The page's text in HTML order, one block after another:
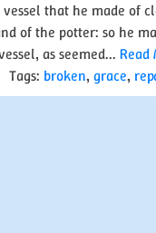
vessel that he made of
of the potter: so he
as seemed... Read
Tags: broken, grace,